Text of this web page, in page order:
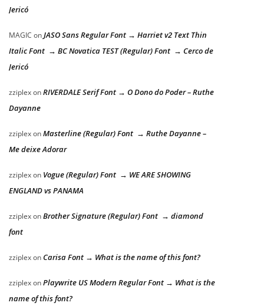
Jericó
MAGIC onJASO Sans Regular Font → Harriet v2 Text Thin
Italic Font → BC Novatica TEST (Regular) Font → Cerco de
Jericó
zziplexonRIVERDALE Serif Font → O Dono do Poder – Ruthe
Dayanne
zziplexonMasterline (Regular) Font → Ruthe Dayanne –
Me deixe Adorar
zziplexon Vogue (Regular) Font → WE ARE SHOWING
ENGLAND vs PANAMA
zziplexonBrother Signature (Regular) Font → diamond
font
zziplexon Carisa Font → What is the name of this font?
zziplexonPlaywrite US Modern Regular Font → What is the
name of this font?